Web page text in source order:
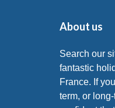
About us
Search our
fantastic
France. If
term, or